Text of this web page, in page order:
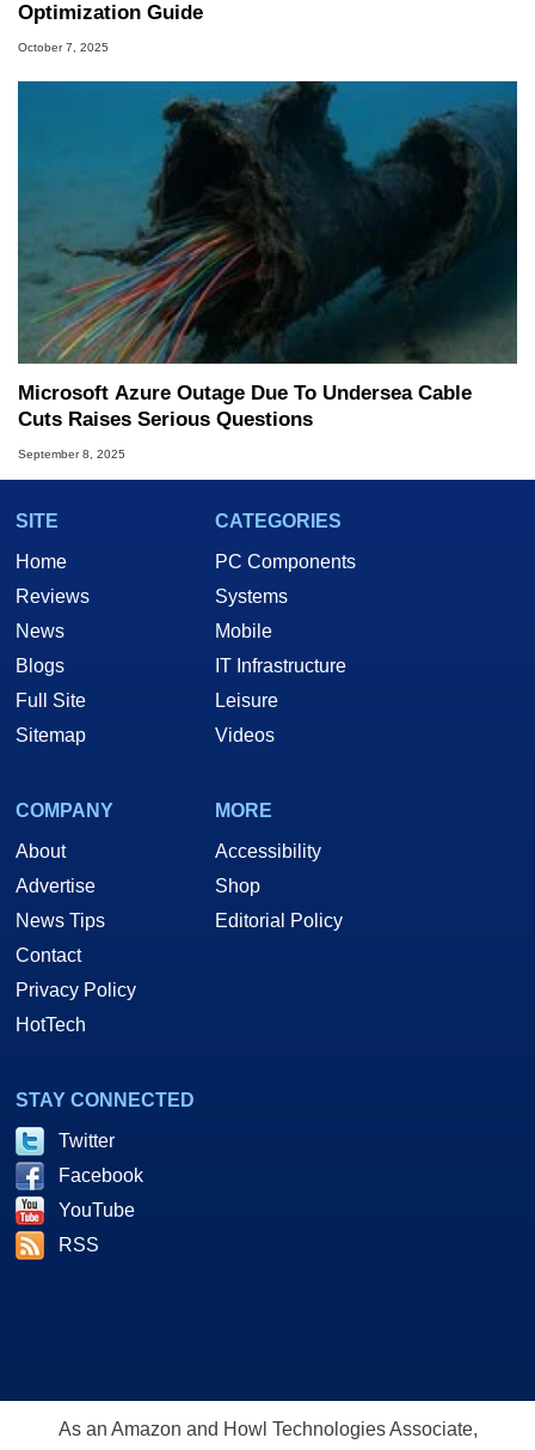
Optimization Guide
October 7, 2025
Microsoft Azure Outage Due To Undersea Cable
Cuts Raises Serious Questions
September 8, 2025
SITE
Home
Reviews
News
Blogs
Full Site
Sitemap
CATEGORIES
PC Components
Systems
Mobile
IT Infrastructure
Leisure
Videos
COMPANY
About
Advertise
News Tips
Contact
Privacy Policy
HotTech
MORE
Accessibility
Shop
Editorial Policy
STAY CONNECTED
Twitter
Facebook
YouTube
RSS
As an Amazon and Howl Technologies Associate,